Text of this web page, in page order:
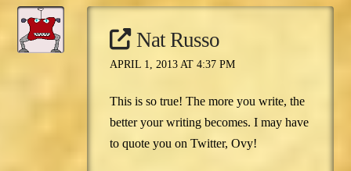
Nat Russo
APRIL 1, 2013 AT 4:37 PM
This is so true! The more you write, the
better your writing becomes. I may have
to quote you on Twitter, Ovy!